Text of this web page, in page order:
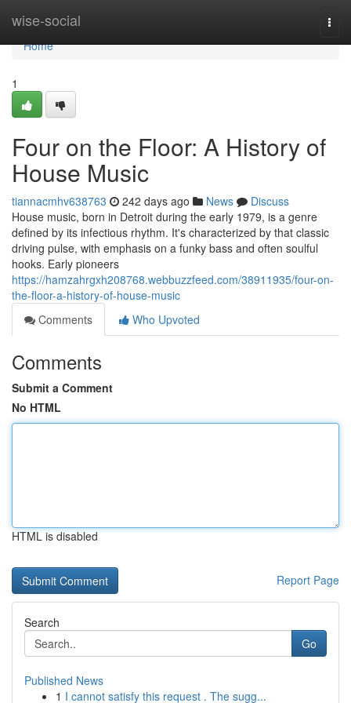
wise-social
Home
Home
1
Four on the Floor: A History of
House Music
tiannacmhv638763 242 days ago News
Discuss
House music, born in Detroit during the early 1979, is a genre
defined by its infectious rhythm. It's characterized by that classic
driving pulse, with emphasis on a funky bass and often soulful
hooks. Early pioneers
https://hamzahrgxh208768.webbuzzfeed.com/38911935/four-on-
the-floor-a-history-of-house-music
Comments
Who Upvoted
Comments
Submit a Comment
No HTML
HTML is disabled
Report Page
Search
Go
Published News
1 I cannot satisfy this request . The sugg...